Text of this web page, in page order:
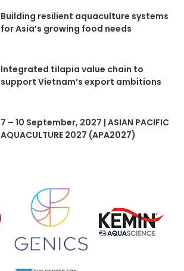
Building resilient aquaculture systems
for Asia’s growing food needs
Integrated tilapia value chain to
support Vietnam’s export ambitions
7 – 10 September, 2027 | ASIAN PACIFIC
AQUACULTURE 2027 (APA2027)